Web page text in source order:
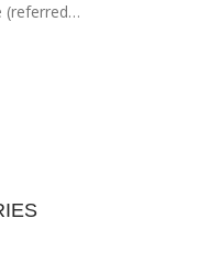
(referred…